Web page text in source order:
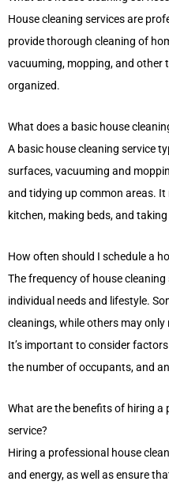
House cleaning services are
provide thorough cleaning of
vacuuming, mopping, and other
organized.
What does a basic house
A basic house cleaning service
surfaces, vacuuming and
and tidying up common areas.
kitchen, making beds, and
How often should I schedule a
The frequency of house
individual needs and lifestyle.
cleanings, while others may
It’s important to consider
the number of occupants, and
What are the benefits of hiring a
service?
Hiring a professional house
and energy, as well as ensure